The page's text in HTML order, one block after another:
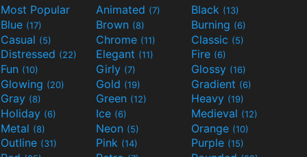
Most Popular Animated (7) Black (13)
Blue (17) Brown (8) Burning (6)
Casual (5) Chrome (11) Classic (5)
Distressed (22) Elegant (11) Fire (6)
Fun (10) Girly (7) Glossy (16)
Glowing (20) Gold (19) Gradient (6)
Gray (8) Green (12) Heavy (19)
Holiday (6) Ice (6) Medieval (12)
Metal (8) Neon (5) Orange (10)
Outline (31) Pink (14) Purple (15)